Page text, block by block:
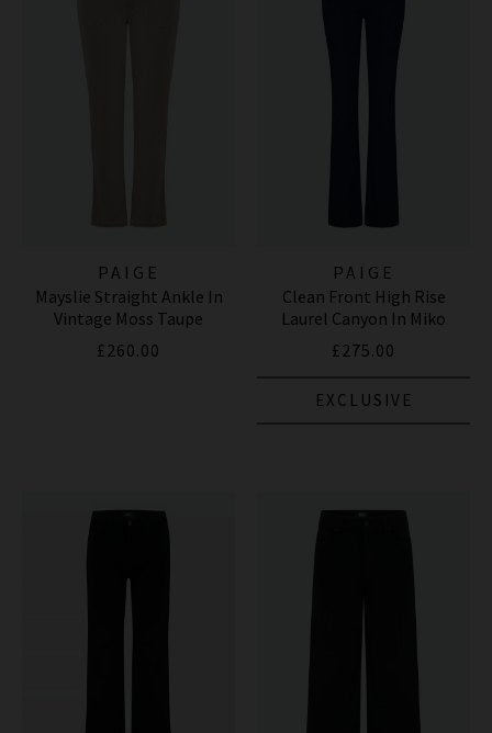
PAIGE
Mayslie Straight Ankle In
Vintage Moss Taupe
£260.00
PAIGE
Clean Front High Rise
Laurel Canyon In Miko
£275.00
EXCLUSIVE